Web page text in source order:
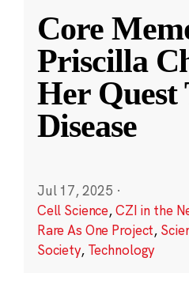
Core
Priscilla
Her Quest
Disease
Jul 17, 2025 ·
Cell Science,CZI in the
Rare As One Project,
Society, Technology